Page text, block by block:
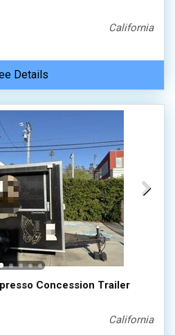
California
Details
Concession Trailer
California